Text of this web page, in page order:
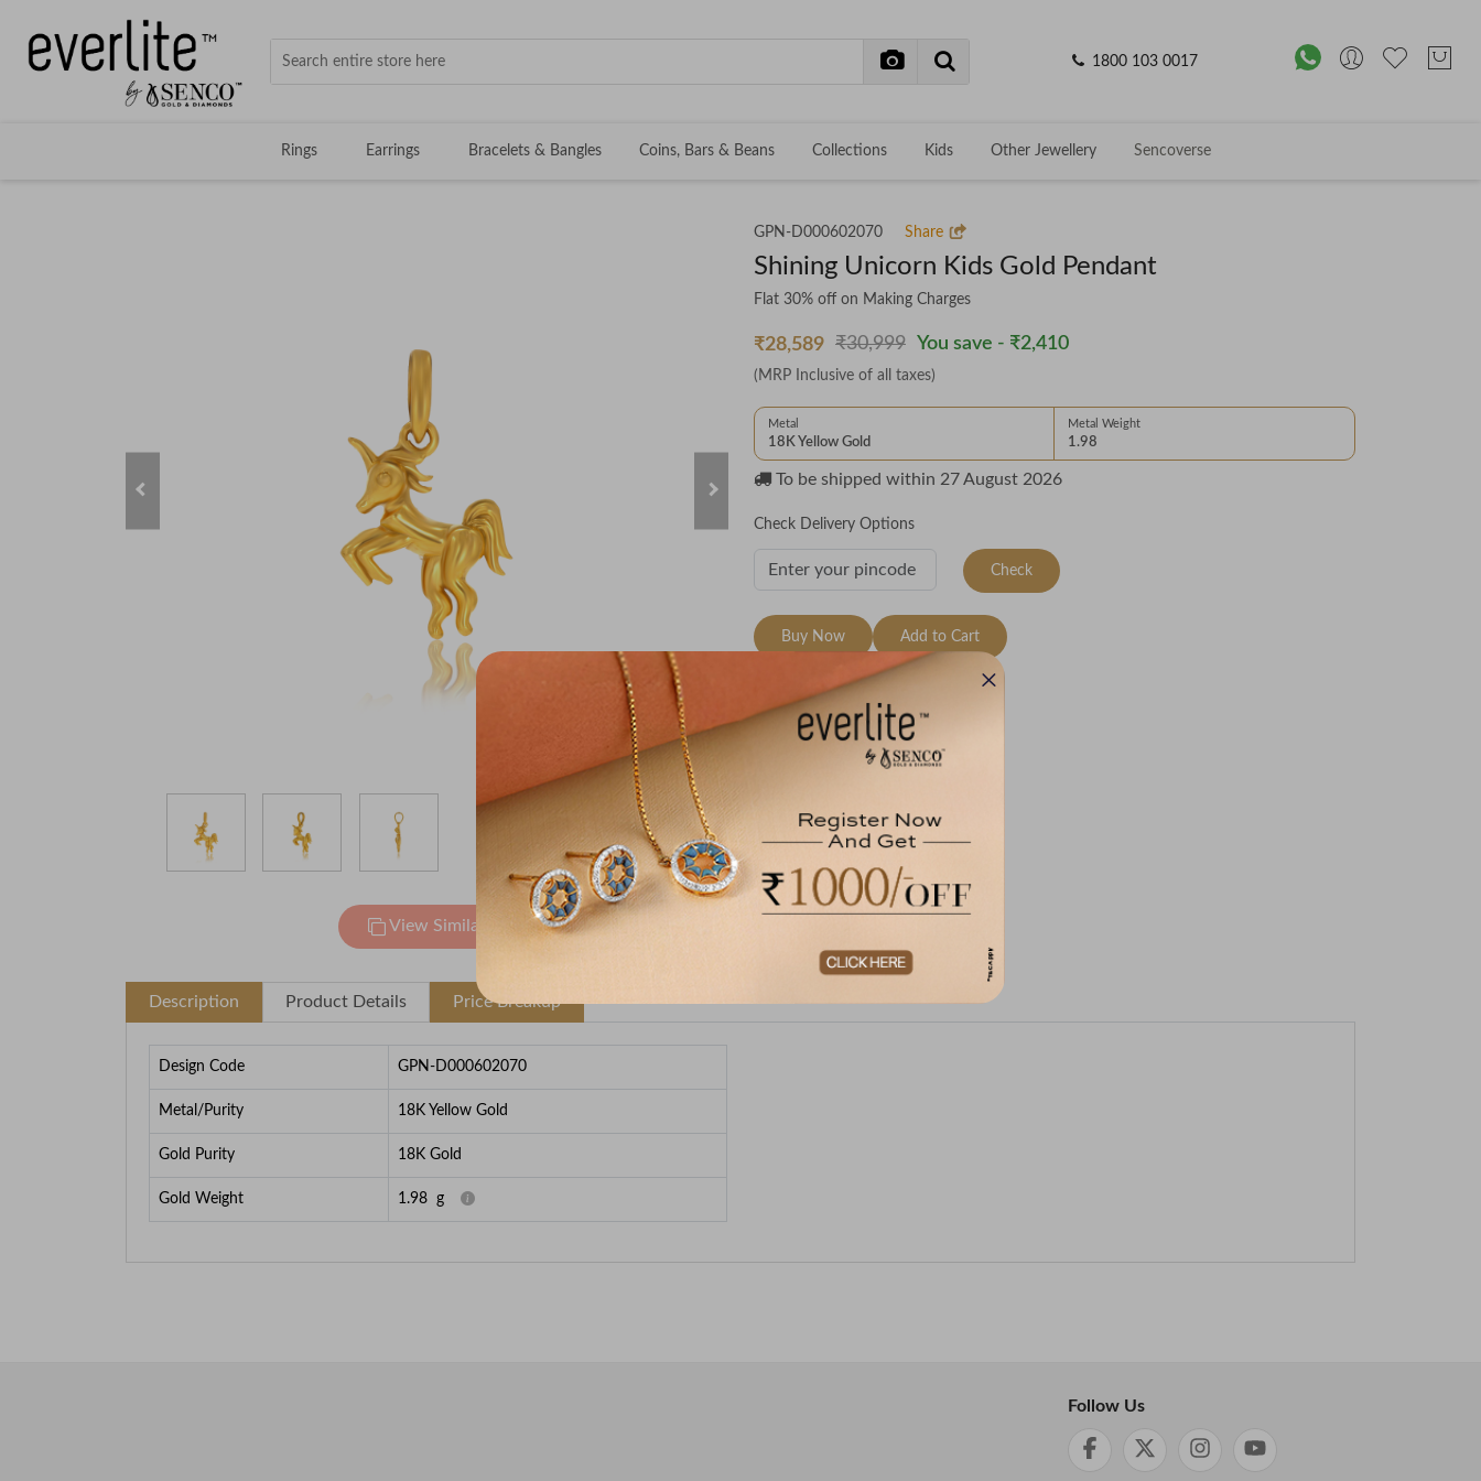
1800 103 0017
Rings Earrings Bracelets & Bangles Coins, Bars & Beans Collections Kids Other Jewellery Sencoverse
View Similar
GPN-D000602070 Share
Shining Unicorn Kids Gold Pendant
Flat 30% off on Making Charges
₹28,589 ₹30,999 You save - ₹2,410
(MRP Inclusive of all taxes)
Metal
18K Yellow Gold
Metal Weight
1.98
To be shipped within 27 August 2026
Check Delivery Options
Check
Buy Now Add to Cart
Wishlist
Description Product Details Price Breakup
Design Code GPN-D000602070
Metal/Purity 18K Yellow Gold
Gold Purity 18K Gold
Gold Weight 1.98 g
Follow Us